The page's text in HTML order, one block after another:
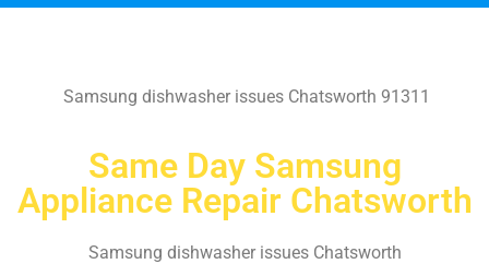
Samsung dishwasher issues Chatsworth 91311
Same Day Samsung
Appliance Repair Chatsworth
Samsung dishwasher issues Chatsworth